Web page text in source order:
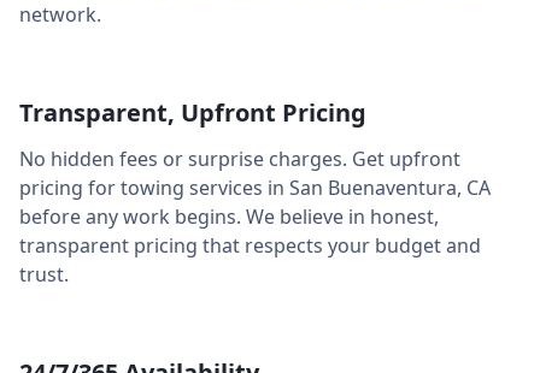
network.
Transparent, Upfront Pricing
No hidden fees or surprise charges. Get upfront
pricing for towing services in San Buenaventura, CA
before any work begins. We believe in honest,
transparent pricing that respects your budget and
trust.